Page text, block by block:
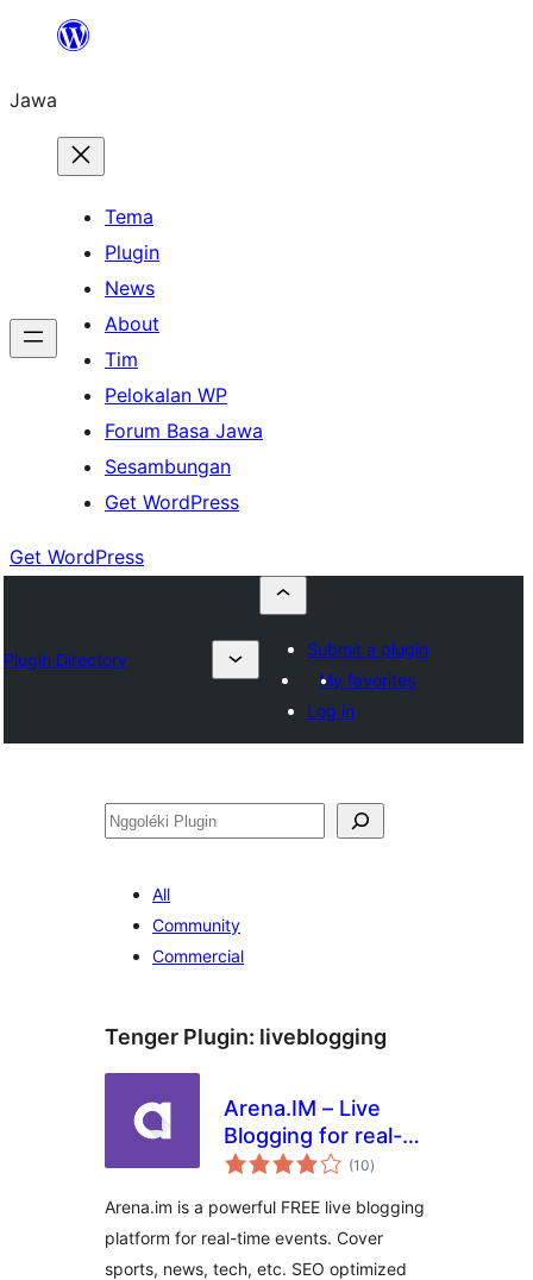
content
Jawa
Tema
Plugin
News
About
Tim
Pelokalan WP
Forum Basa Jawa
Sesambungan
Get WordPress
Get WordPress
Plugin Directory
Submit a plugin
My favorites
Log in
Nggoléki
All
Community
Commercial
Tenger Plugin: liveblogging
Arena.IM – Live
Blogging for real-
time events (10total
ratings
)
Arena.im is a powerful FREE live blogging
platform for real-time events. Cover
sports, news, tech, etc. SEO optimized